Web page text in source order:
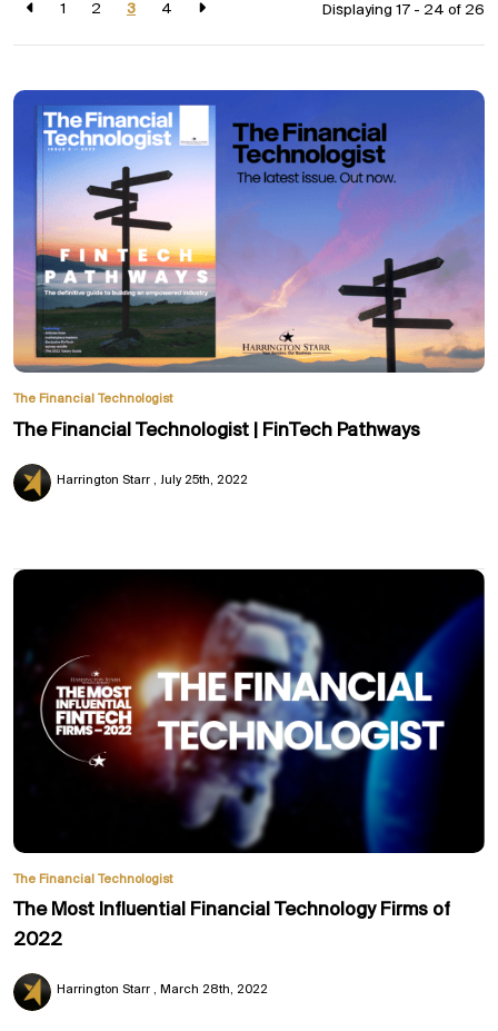
1 2 3 4 Displaying 17 - 24 of 26
The Financial Technologist
The Financial Technologist | FinTech Pathways
Harrington Starr July 25th, 2022
The Financial Technologist
The Most Influential Financial Technology Firms of
2022
Harrington Starr March 28th, 2022